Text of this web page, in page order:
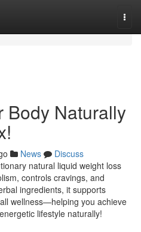
Body Naturally
News
Discuss
natural liquid weight loss
controls cravings, and
ingredients, it supports
wellness—helping you achieve
lifestyle naturally!